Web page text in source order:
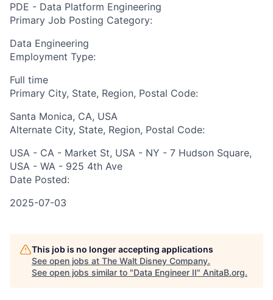
PDE - Data Platform Engineering
Primary Job Posting Category:
Data Engineering
Employment Type:
Full time
Primary City, State, Region, Postal Code:
Santa Monica, CA, USA
Alternate City, State, Region, Postal Code:
USA - CA - Market St, USA - NY - 7 Hudson Square,
USA - WA - 925 4th Ave
Date Posted:
2025-07-03
This job is no longer accepting applications
See open jobs at The Walt Disney Company.
See open jobs similar to "Data Engineer II" AnitaB.org.